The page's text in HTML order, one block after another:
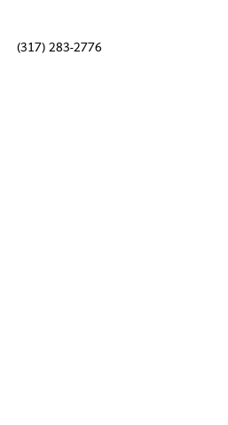
(317) 283-2776